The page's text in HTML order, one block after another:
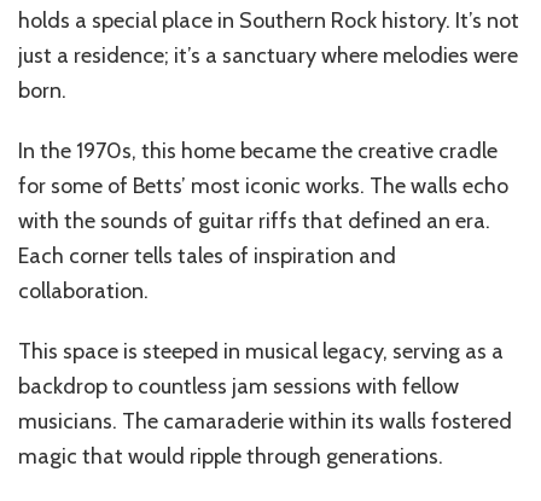
holds a special place in Southern Rock history. It’s not
just a residence; it’s a sanctuary where melodies were
born.
In the 1970s, this home became the creative cradle
for some of Betts’ most iconic works. The walls echo
with the sounds of guitar riffs that defined an era.
Each corner tells tales of inspiration and
collaboration.
This space is steeped in musical legacy, serving as a
backdrop to countless jam sessions with fellow
musicians. The camaraderie within its walls fostered
magic that would ripple through generations.